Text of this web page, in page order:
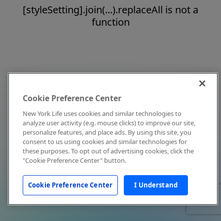
[styleSetting].join(...).replaceAll is not a
function
Cookie Preference Center
New York Life uses cookies and similar technologies to
analyze user activity (e.g. mouse clicks) to improve our site,
personalize features, and place ads. By using this site, you
consent to us using cookies and similar technologies for
these purposes. To opt out of advertising cookies, click the
"Cookie Preference Center" button.
Cookie Preference Center I Understand